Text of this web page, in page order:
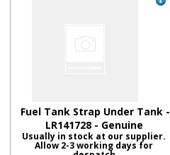
Fuel Tank Strap Under Tank -
LR141728 - Genuine
Usually in stock at our supplier.
Allow 2-3 working days for